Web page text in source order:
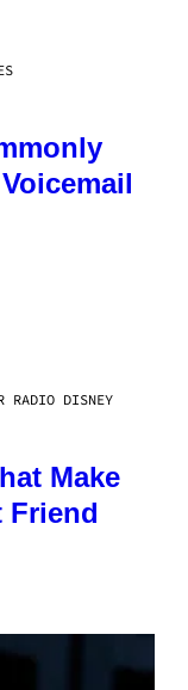
RADIO DISNEY
Make
Friend